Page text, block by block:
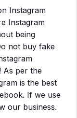
Instagram
Instagram
being
not buy fake
As per the
is the best
If we use
our business.